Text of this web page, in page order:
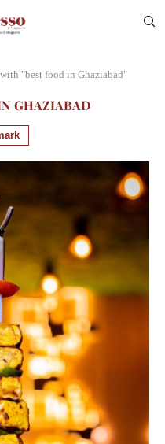
"best food in Ghaziabad"
GHAZIABAD